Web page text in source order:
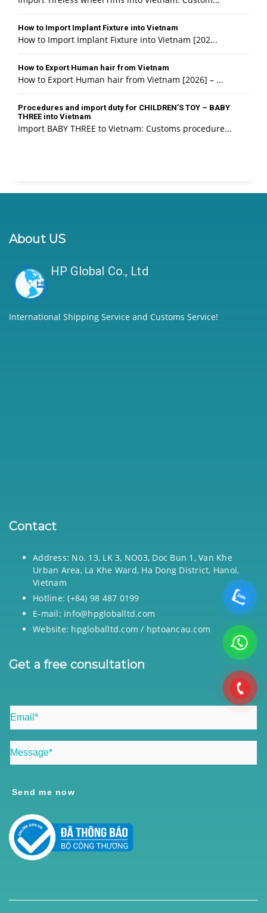
How to Import Implant Fixture into Vietnam
How to Import Implant Fixture into Vietnam [202...
How to Export Human hair from Vietnam
How to Export Human hair from Vietnam [2026] – ...
Procedures and import duty for CHILDREN’S TOY – BABY
THREE into Vietnam
Import BABY THREE to Vietnam: Customs procedure...
About US
HP Global Co., Ltd
International Shipping Service and Customs Service!
Contact
Address: No. 13, LK 3, NO03, Doc Bun 1, Van Khe
Urban Area, La Khe Ward, Ha Dong District, Hanoi,
Vietnam
Hotline: (+84) 98 487 0199
E-mail: info@hpgloballtd.com
Website: hpgloballtd.com / hptoancau.com
Get a free consultation
Send me now